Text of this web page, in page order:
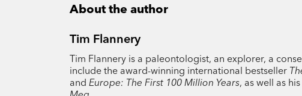
About the author
Tim Flannery
Tim Flannery is a paleontologist, an explorer, a
include the award-winning international bestseller
and Europe: The First 100 Million Years, as well as